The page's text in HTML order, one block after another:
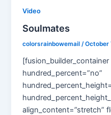
Video
Soulmates
colorsrainbowemail/October
[fusion_builder_container
hundred_percent=”no”
align_content=”stretch”